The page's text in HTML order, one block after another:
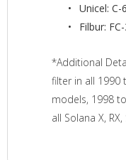
Unicel: C-
Filbur:
*Additional
filter in all 1990
models, 1998
all Solana X,